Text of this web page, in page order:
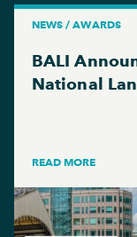
NEWS / AWARDS
BALI
National
READ MORE